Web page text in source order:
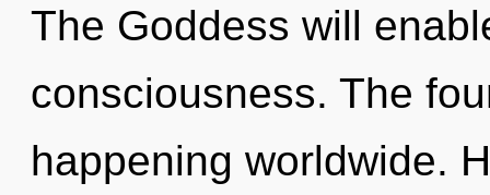
The Goddess will
consciousness. The
happening worldwide.